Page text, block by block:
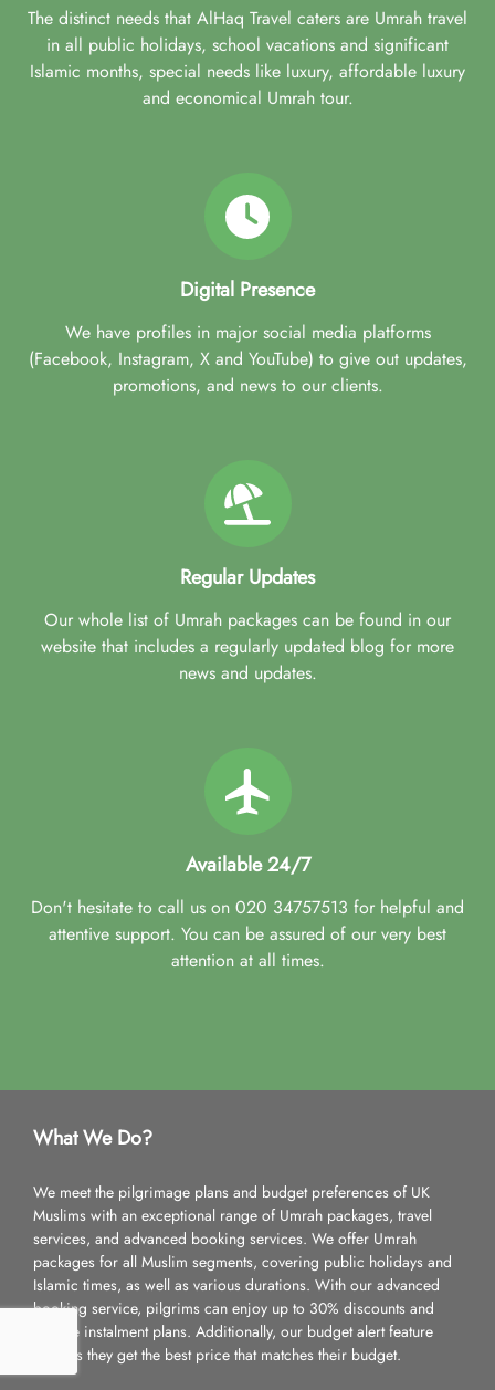
The distinct needs that AlHaq Travel caters are Umrah travel
in all public holidays, school vacations and significant
Islamic months, special needs like luxury, affordable luxury
and economical Umrah tour.
Digital Presence
We have profiles in major social media platforms
(Facebook, Instagram, X and YouTube) to give out updates,
promotions, and news to our clients.
Regular Updates
Our whole list of Umrah packages can be found in our
website that includes a regularly updated blog for more
news and updates.
Available 24/7
Don't hesitate to call us on 020 34757513 for helpful and
attentive support. You can be assured of our very best
attention at all times.
What We Do?
We meet the pilgrimage plans and budget preferences of UK
Muslims with an exceptional range of Umrah packages, travel
services, and advanced booking services. We offer Umrah
packages for all Muslim segments, covering public holidays and
Islamic times, as well as various durations. With our advanced
booking service, pilgrims can enjoy up to 30% discounts and
flexible instalment plans. Additionally, our budget alert feature
ensures they get the best price that matches their budget.